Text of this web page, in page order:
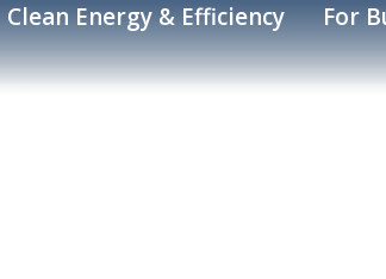
Clean Energy & Efficiency For